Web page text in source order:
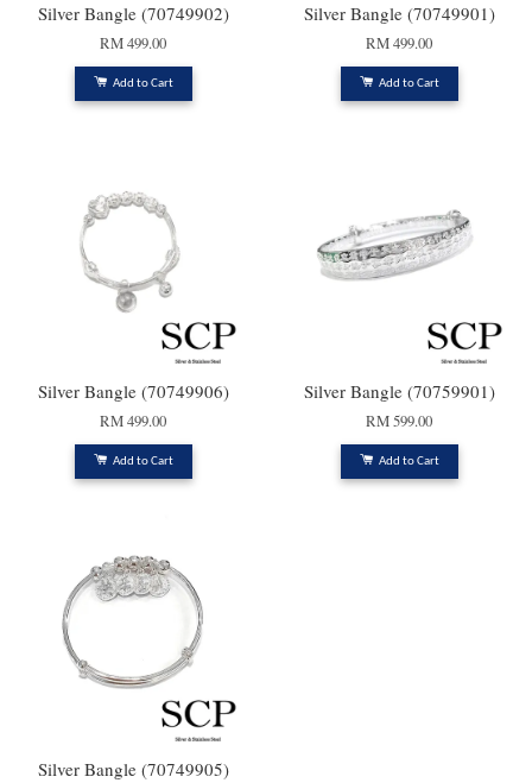
Silver Bangle (70749902)
RM 499.00
Add to Cart
Silver Bangle (70749901)
RM 499.00
Add to Cart
Silver Bangle (70749906)
RM 499.00
Add to Cart
Silver Bangle (70759901)
RM 599.00
Add to Cart
Silver Bangle (70749905)